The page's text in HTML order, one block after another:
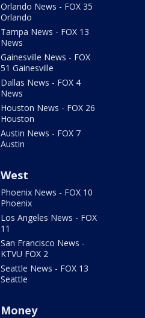
Orlando News - FOX 35
Orlando
Tampa News - FOX 13
News
Gainesville News - FOX
51 Gainesville
Dallas News - FOX 4
News
Houston News - FOX 26
Houston
Austin News - FOX 7
Austin
West
Phoenix News - FOX 10
Phoenix
Los Angeles News - FOX
11
San Francisco News -
KTVU FOX 2
Seattle News - FOX 13
Seattle
Money